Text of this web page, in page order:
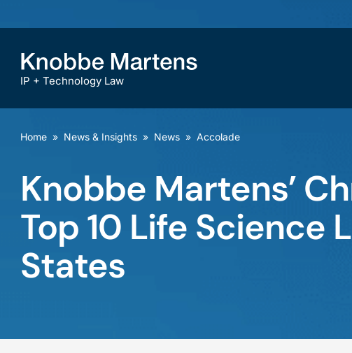
IP + Technology Law
Home » News & Insights » News » Accolade
Knobbe Martens’
Top 10 Life Science
States